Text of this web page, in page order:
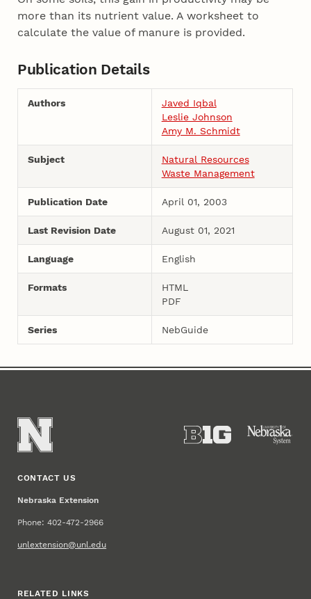
more than its nutrient value. A worksheet to
calculate the value of manure is provided.
Publication Details
Authors
Javed Iqbal
Leslie Johnson
Amy M. Schmidt
Subject
Natural Resources
Waste Management
Publication Date April 01, 2003
Last Revision Date August 01, 2021
Language English
Formats
HTML
PDF
Series NebGuide
CONTACT US
Nebraska Extension
Phone: 402-472-2966
unlextension@unl.edu
RELATED LINKS